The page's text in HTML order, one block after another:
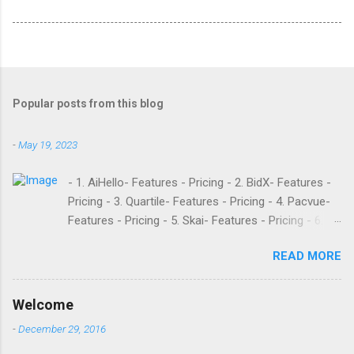
Popular posts from this blog
-May 19, 2023
- 1. AiHello- Features - Pricing - 2. BidX- Features -
Pricing - 3. Quartile- Features - Pricing - 4. Pacvue-
Features - Pricing - 5. Skai- Features - Pricing - 6.
Pricing - 8. Adtomic- Features - Pricing - 9.
Sellerapp- Features - Pricing - 10. Intentwise-
Teikametrics is a popular software and managed
READ MORE
Welcome
-December 29, 2016